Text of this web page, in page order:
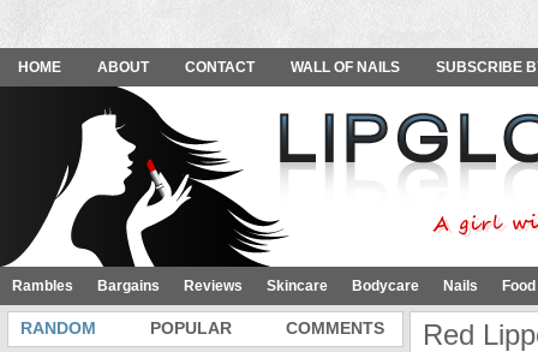
HOME ABOUT CONTACT WALL OF NAILS SUBSCRIBE
Rambles Bargains Reviews Skincare Bodycare Nails
Red
RANDOM POPULAR COMMENTS